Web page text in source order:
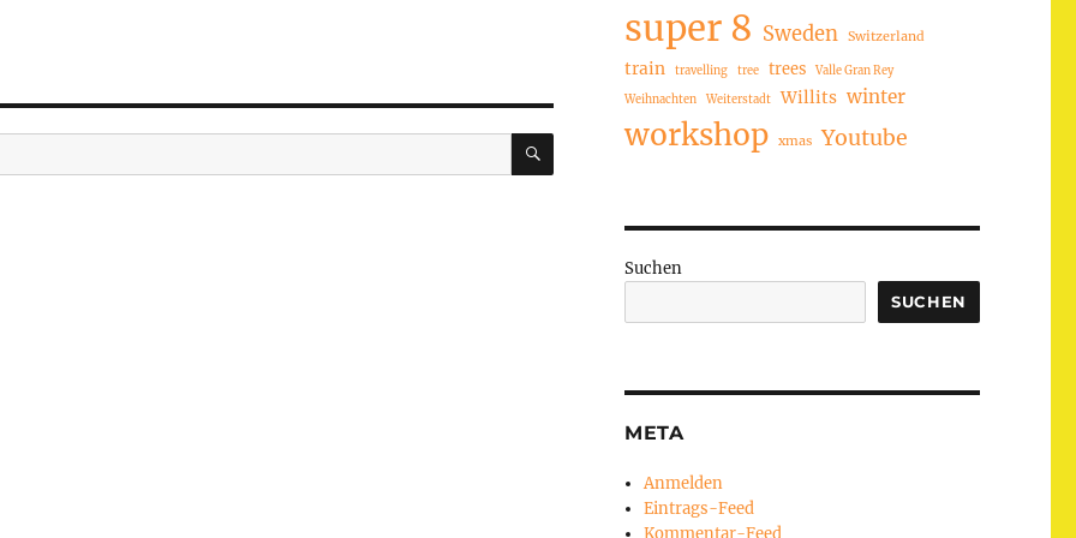
SUCHEN
super 8 Sweden Switzerland
train travelling tree trees
Valle Gran Rey
Weihnachten
Weiterstadt Willits winter
workshop xmas Youtube
Suchen
SUCHEN
META
Anmelden
Eintrags-Feed
Kommentar-Feed